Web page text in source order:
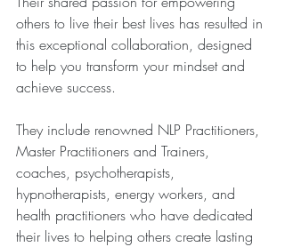
others to live their best lives has resulted in
this exceptional collaboration, designed
to help you transform your mindset and
achieve success.
They include renowned NLP Practitioners,
Master Practitioners and Trainers,
coaches, psychotherapists,
hypnotherapists, energy workers, and
health practitioners who have dedicated
their lives to helping others create lasting